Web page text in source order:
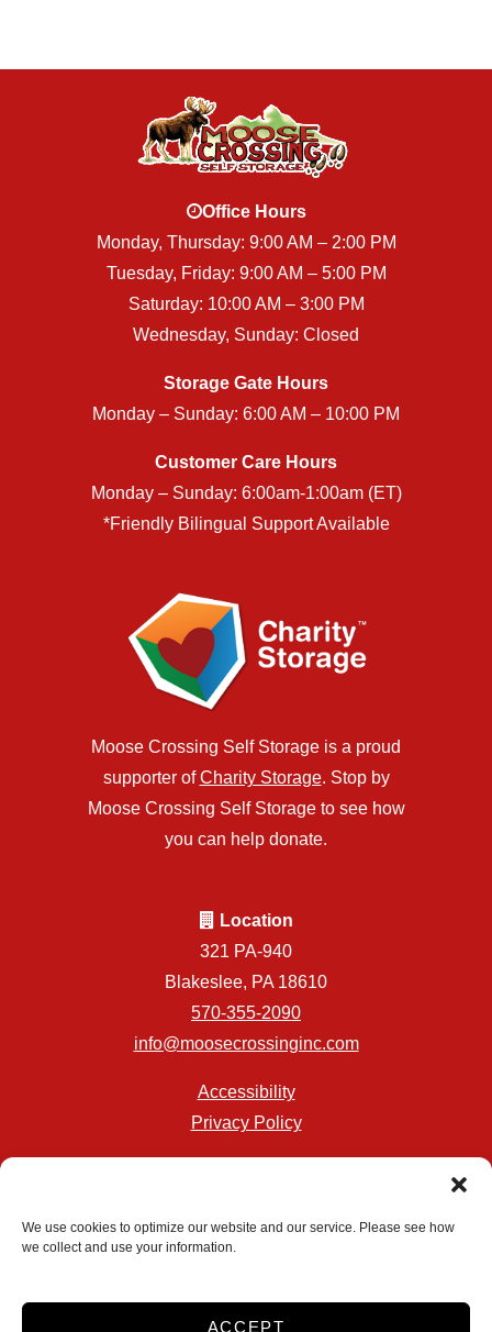
We use cookies to optimize our website and our service. Please see how
we collect and use your information.
ACCEPT
Office Hours
Monday, Thursday: 9:00 AM – 2:00 PM
Tuesday, Friday: 9:00 AM – 5:00 PM
Saturday: 10:00 AM – 3:00 PM
Wednesday, Sunday: Closed
Storage Gate Hours
Monday – Sunday: 6:00 AM – 10:00 PM
Customer Care Hours
Monday – Sunday: 6:00am-1:00am (ET)
*Friendly Bilingual Support Available
Moose Crossing Self Storage is a proud
supporter ofCharity Storage. Stop by
Moose Crossing Self Storage to see how
you can help donate.
Location
321 PA-940
Blakeslee, PA 18610
570-355-2090
info@moosecrossinginc.com
Accessibility
Privacy Policy
Accessibility
Privacy Policy